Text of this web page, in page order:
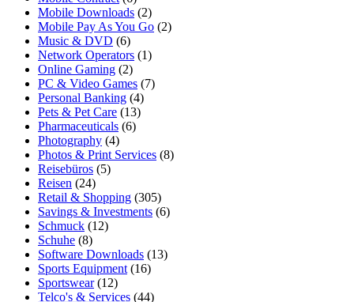
Mobile Downloads (2)
Mobile Pay As You Go (2)
Music & DVD (6)
Network Operators (1)
Online Gaming (2)
PC & Video Games (7)
Personal Banking (4)
Pets & Pet Care (13)
Pharmaceuticals (6)
Photography (4)
Photos & Print Services (8)
Reisebüros (5)
Reisen (24)
Retail & Shopping (305)
Savings & Investments (6)
Schmuck (12)
Schuhe (8)
Software Downloads (13)
Sports Equipment (16)
Sportswear(12)
Telco's & Services (44)